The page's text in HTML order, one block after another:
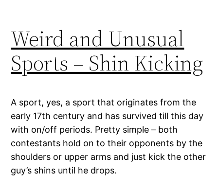
Weird and Unusual
Sports – Shin Kicking
A sport, yes, a sport that originates from the
early 17th century and has survived till this day
with on/off periods. Pretty simple – both
contestants hold on to their opponents by the
shoulders or upper arms and just kick the other
guy’s shins until he drops.